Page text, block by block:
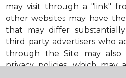
may visit through a "link"
other websites may have
that may differ
third party advertisers who
through the Site may
privacy policies, which may